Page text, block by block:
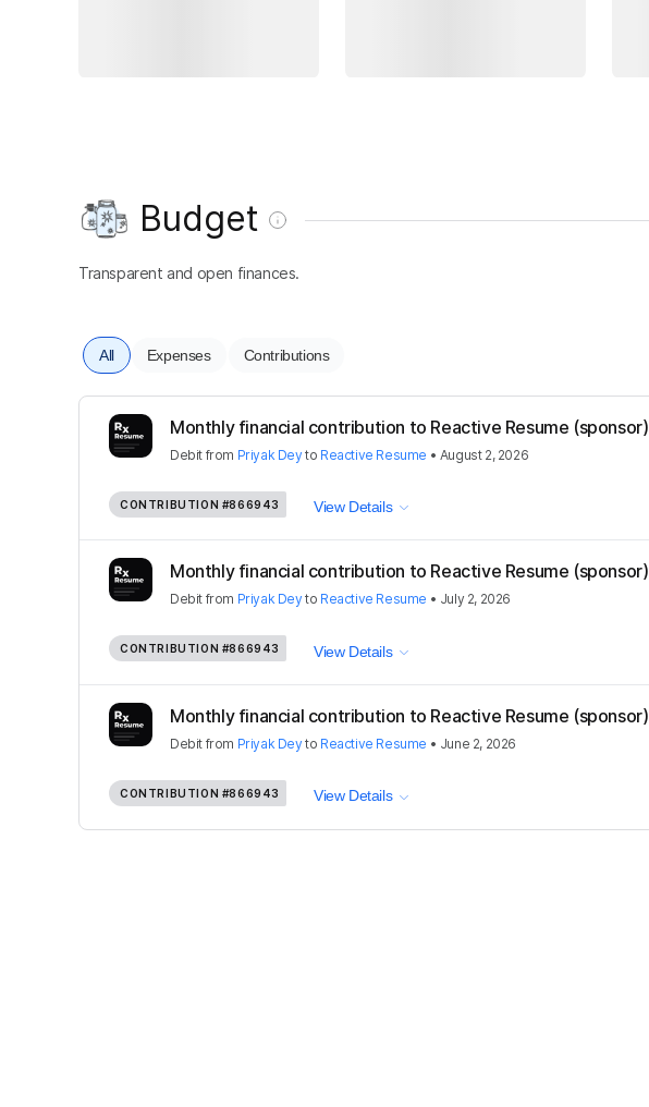
Budget
Transparent and open finances.
All Expenses Contributions
Monthly financial contribution to Reactive Resume (sponsor)
Debit from Priyak Deyto Reactive Resume • August 2, 2026
CONTRIBUTION #866943 View Details
Monthly financial contribution to Reactive Resume (sponsor)
Debit from Priyak Deyto Reactive Resume • July 2, 2026
CONTRIBUTION #866943 View Details
Monthly financial contribution to Reactive Resume (sponsor)
Debit from Priyak Deyto Reactive Resume • June 2, 2026
CONTRIBUTION #866943 View Details